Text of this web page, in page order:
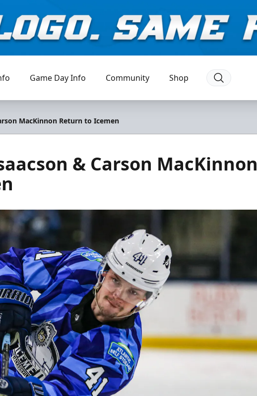
Game Day Info Community Shop
MacKinnon Return to Icemen
& Carson MacKinnon